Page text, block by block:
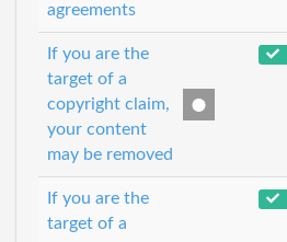
agreements
If you are the
target of a
copyright claim,
your content
may be removed
If you are the
target of a